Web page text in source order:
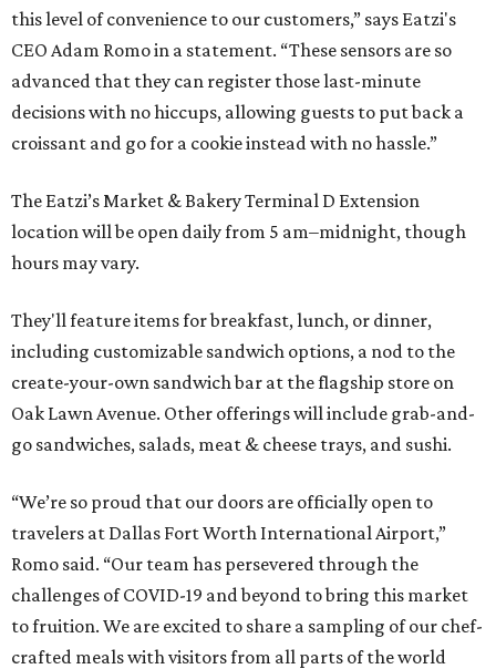
this level of convenience to our customers,” says Eatzi's
CEO Adam Romo in a statement. “These sensors are so
advanced that they can register those last-minute
decisions with no hiccups, allowing guests to put back a
croissant and go for a cookie instead with no hassle.”
The Eatzi’s Market & Bakery Terminal D Extension
location will be open daily from 5 am–midnight, though
hours may vary.
They'll feature items for breakfast, lunch, or dinner,
including customizable sandwich options, a nod to the
create-your-own sandwich bar at the flagship store on
Oak Lawn Avenue. Other offerings will include grab-and-
go sandwiches, salads, meat & cheese trays, and sushi.
“We’re so proud that our doors are officially open to
travelers at Dallas Fort Worth International Airport,”
Romo said. “Our team has persevered through the
challenges of COVID-19 and beyond to bring this market
to fruition. We are excited to share a sampling of our chef-
crafted meals with visitors from all parts of the world